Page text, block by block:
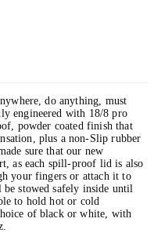
do anything, must
engineered with 18/8 pro
powder coated finish that
plus a non-Slip rubber
sure that our new
as each spill-proof lid is also
your fingers or attach it to
stowed safely inside until
to hold hot or cold
of black or white, with